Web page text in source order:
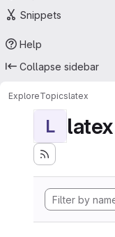
Snippets
Help
Collapse sidebar
ExploreTopicslatex
L latex